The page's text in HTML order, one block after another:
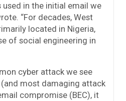
in the initial email we
“For decades, West
located in Nigeria,
of social engineering in
cyber attack we see
most damaging attack
compromise (BEC), it